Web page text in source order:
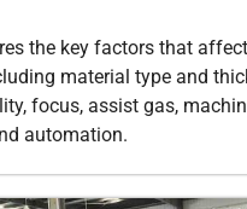
the key factors that
material type and
focus, assist gas,
automation.